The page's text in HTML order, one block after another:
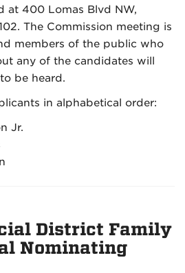
at 400 Lomas Blvd NW,
The Commission meeting is
members of the public who
any of the candidates will
be heard.
in alphabetical order:
Jr.
District Family
Nominating